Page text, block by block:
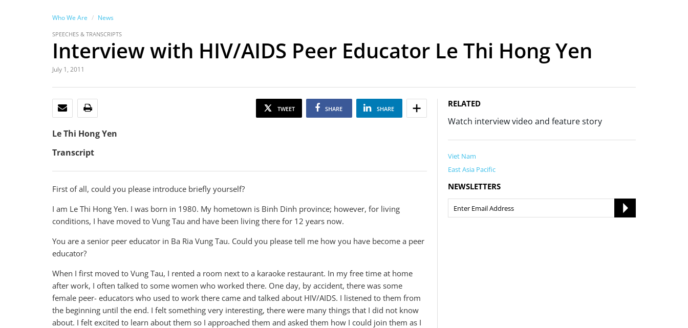
Who We Are News
SPEECHES & TRANSCRIPTS
Interview with HIV/AIDS Peer Educator Le Thi Hong Yen
July 1, 2011
EMAIL TWEET SHARE SHARE
Le Thi Hong Yen
Transcript
First of all, could you please introduce briefly yourself?
I am Le Thi Hong Yen. I was born in 1980. My hometown is Binh Dinh province; however, for living
conditions, I have moved to Vung Tau and have been living there for 12 years now.
You are a senior peer educator in Ba Ria Vung Tau. Could you please tell me how you have become a peer
educator?
When I first moved to Vung Tau, I rented a room next to a karaoke restaurant. In my free time at home
after work, I often talked to some women who worked there. One day, by accident, there was some
female peer- educators who used to work there came and talked about HIV/AIDS. I listened to them from
the beginning until the end. I felt something very interesting, there were many things that I did not know
about. I felt excited to learn about them so I approached them and asked them how I could join them as I
RELATED
Watch interview video and feature story
Viet Nam
East Asia Pacific
NEWSLETTERS